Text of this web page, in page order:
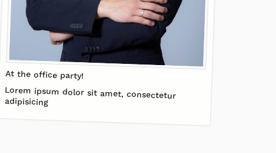
At the office party!
Lorem ipsum dolor sit amet, consectetur
adipisicing